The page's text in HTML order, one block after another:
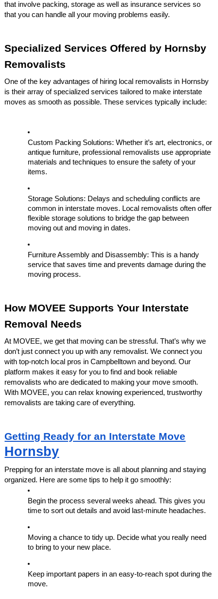
that involve packing, storage as well as insurance services so
that you can handle all your moving problems easily.
Specialized Services Offered by Hornsby
Removalists
One of the key advantages of hiring local removalists in Hornsby
is their array of specialized services tailored to make interstate
moves as smooth as possible. These services typically include:
Custom Packing Solutions: Whether it’s art, electronics, or
antique furniture, professional removalists use appropriate
materials and techniques to ensure the safety of your
items.
Storage Solutions: Delays and scheduling conflicts are
common in interstate moves. Local removalists often offer
flexible storage solutions to bridge the gap between
moving out and moving in dates.
Furniture Assembly and Disassembly: This is a handy
service that saves time and prevents damage during the
moving process.
How MOVEE Supports Your Interstate
Removal Needs
At MOVEE, we get that moving can be stressful. That’s why we
don’t just connect you up with any removalist. We connect you
with top-notch local pros in Campbelltown and beyond. Our
platform makes it easy for you to find and book reliable
removalists who are dedicated to making your move smooth.
With MOVEE, you can relax knowing experienced, trustworthy
removalists are taking care of everything.
Getting Ready for an Interstate Move
Hornsby
Prepping for an interstate move is all about planning and staying
organized. Here are some tips to help it go smoothly:
Begin the process several weeks ahead. This gives you
time to sort out details and avoid last-minute headaches.
Moving a chance to tidy up. Decide what you really need
to bring to your new place.
Keep important papers in an easy-to-reach spot during the
move.